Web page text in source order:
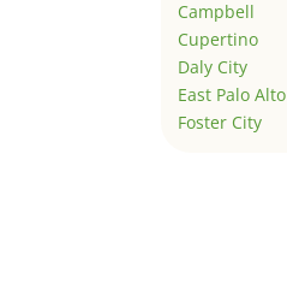
Campbell
Cupertino
Daly City
East Palo Alto
Foster City